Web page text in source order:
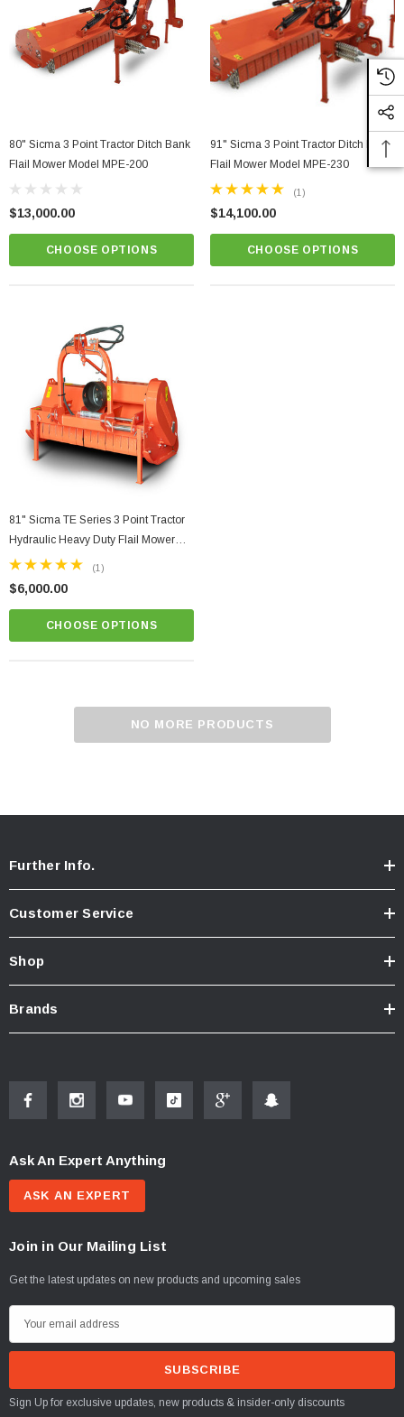
80" Sicma 3 Point Tractor Ditch Bank
Flail Mower Model MPE-200
$13,000.00
CHOOSE OPTIONS
91" Sicma 3 Point Tractor Ditch Bank
Flail Mower Model MPE-230
(1)
$14,100.00
CHOOSE OPTIONS
81" Sicma TE Series 3 Point Tractor
Hydraulic Heavy Duty Flail Mower
W/Hydraulic Offset Model TE-205H
(1)
$6,000.00
CHOOSE OPTIONS
NO MORE PRODUCTS
Further Info.
Customer Service
Shop
Brands
Ask An Expert Anything
ASK AN EXPERT
Join in Our Mailing List
Get the latest updates on new products and upcoming sales
m
l
Sign Up for exclusive updates, new products & insider-only discounts